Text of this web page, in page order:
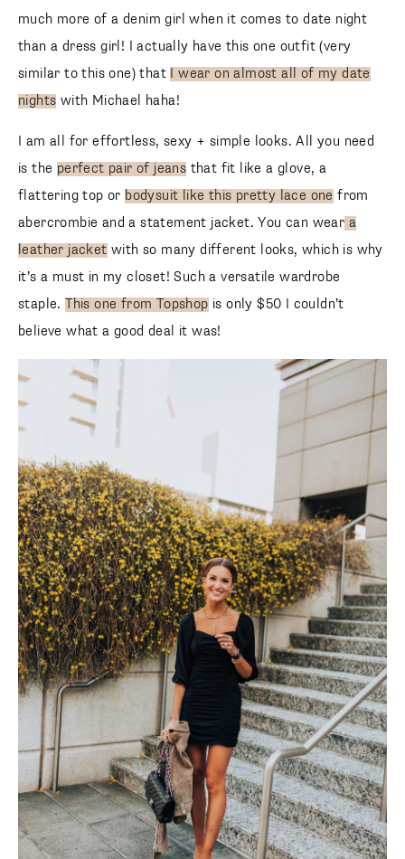
much more of a denim girl when it comes to date night
than a dress girl! I actually have this one outfit (very
similar to this one) that
I wear on almost all of my date
nights with Michael haha!
I am all for effortless, sexy + simple looks. All you need
is the perfect pair of jeans that fit like a glove, a
flattering top or bodysuit like this pretty lace one from
abercrombie and a statement jacket. You can wear a
leather jacket with so many different looks, which is why
it’s a must in my closet! Such a versatile wardrobe
staple.This one from Topshop is only $50 I couldn’t
believe what a good deal it was!